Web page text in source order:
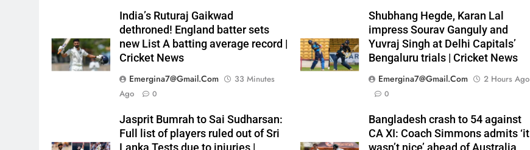
India’s Ruturaj Gaikwad
dethroned! England batter sets
new List A batting average record |
Cricket News
Emergina7@gmail.com
33 Minutes
Ago
0
Shubhang Hegde, Karan Lal
impress Sourav Ganguly and
Yuvraj Singh at Delhi Capitals’
Bengaluru trials | Cricket News
Emergina7@gmail.com
2 Hours Ago
0
Jasprit Bumrah to Sai Sudharsan:
Full list of players ruled out of Sri
Lanka Tests due to injuries |
Bangladesh crash to 54 against
CA XI: Coach Simmons admits ‘it
wasn’t nice’ ahead of Australia